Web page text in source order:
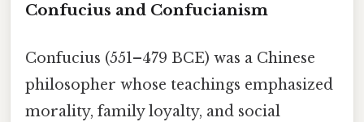
Confucius and Confucianism
Confucius (551–479 BCE) was a Chinese
philosopher whose teachings emphasized
morality, family loyalty, and social